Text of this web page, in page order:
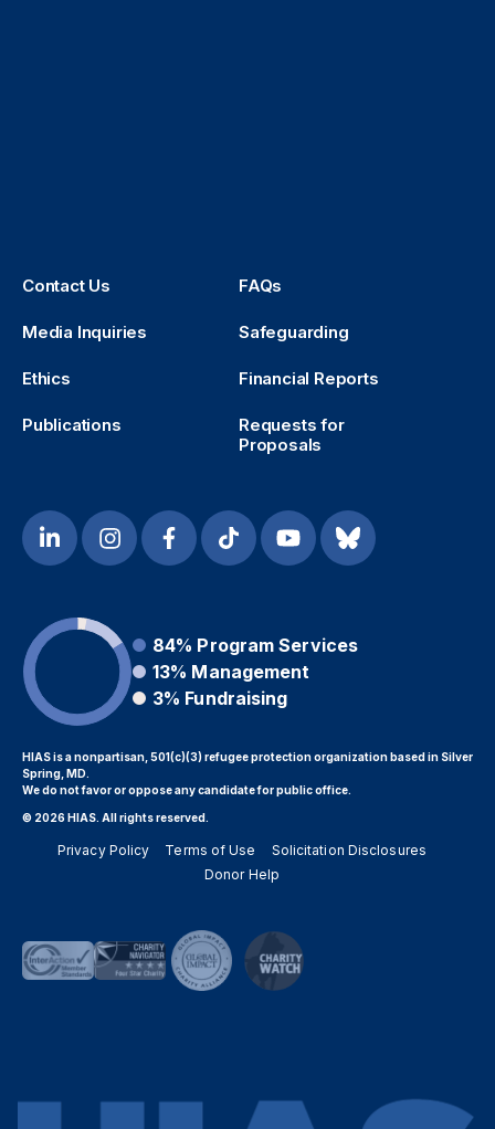
Contact Us FAQs
Media Inquiries Safeguarding
Ethics Financial Reports
Publications
Requests for
Proposals
84% Program Services
13% Management
3% Fundraising
HIAS is a nonpartisan, 501(c)(3) refugee protection organization based in Silver
Spring, MD.
We do not favor or oppose any candidate for public office.
© 2026 HIAS. All rights reserved.
Privacy Policy Terms of Use
Solicitation Disclosures
Donor Help